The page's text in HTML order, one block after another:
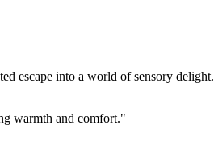
escape into a world of sensory delight.